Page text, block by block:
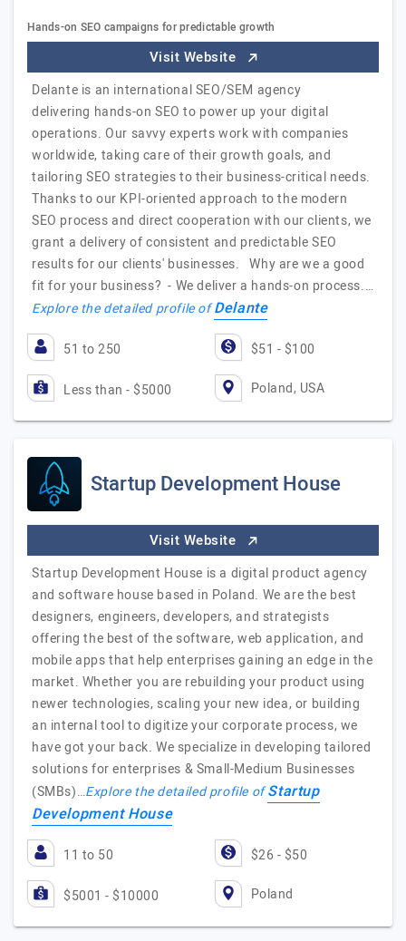
Hands-on SEO campaigns for predictable growth
Visit Website
Delante is an international SEO/SEM agency
delivering hands-on SEO to power up your digital
operations. Our savvy experts work with companies
worldwide, taking care of their growth goals, and
tailoring SEO strategies to their business-critical needs.
Thanks to our KPI-oriented approach to the modern
SEO process and direct cooperation with our clients, we
grant a delivery of consistent and predictable SEO
results for our clients' businesses. Why are we a good
fit for your business? - We deliver a hands-on process.…
Explore the detailed profile ofDelante
51 to 250 $51 - $100
Less than - $5000 Poland, USA
Startup Development House
Visit Website
Startup Development House is a digital product agency
and software house based in Poland. We are the best
designers, engineers, developers, and strategists
offering the best of the software, web application, and
mobile apps that help enterprises gaining an edge in the
market. Whether you are rebuilding your product using
newer technologies, scaling your new idea, or building
an internal tool to digitize your corporate process, we
have got your back. We specialize in developing tailored
solutions for enterprises & Small-Medium Businesses
(SMBs)…Explore the detailed profile ofStartup
Development House
11 to 50 $26 - $50
$5001 - $10000 Poland